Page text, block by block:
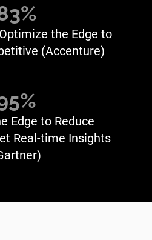
the Edge to
(Accenture)
Edge to Reduce
Real-time Insights